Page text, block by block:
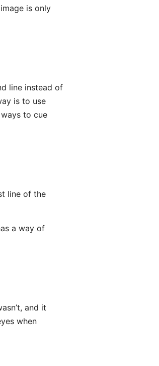
is only
line instead of
is to use
to cue
line of the
a way of
and it
when